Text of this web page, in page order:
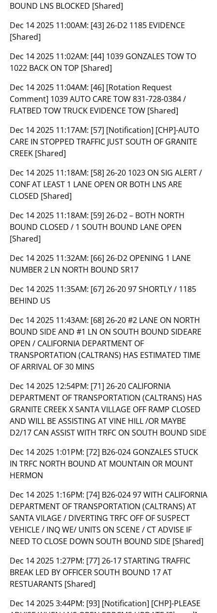
BOUND LNS BLOCKED [Shared]
Dec 14 2025 11:00AM: [43] 26-D2 1185 EVIDENCE
[Shared]
Dec 14 2025 11:02AM: [44] 1039 GONZALES TOW TO
1022 BACK ON TOP [Shared]
Dec 14 2025 11:04AM: [46] [Rotation Request
Comment] 1039 AUTO CARE TOW 831-728-0384 /
FLATBED TOW TRUCK EVIDENCE TOW [Shared]
Dec 14 2025 11:17AM: [57] [Notification] [CHP]-AUTO
CARE IN STOPPED TRAFFIC JUST SOUTH OF GRANITE
CREEK [Shared]
Dec 14 2025 11:18AM: [58] 26-20 1023 ON SIG ALERT /
CONF AT LEAST 1 LANE OPEN OR BOTH LNS ARE
CLOSED [Shared]
Dec 14 2025 11:18AM: [59] 26-D2 – BOTH NORTH
BOUND CLOSED / 1 SOUTH BOUND LANE OPEN
[Shared]
Dec 14 2025 11:32AM: [66] 26-D2 OPENING 1 LANE
NUMBER 2 LN NORTH BOUND SR17
Dec 14 2025 11:35AM: [67] 26-20 97 SHORTLY / 1185
BEHIND US
Dec 14 2025 11:43AM: [68] 26-20 #2 LANE ON NORTH
BOUND SIDE AND #1 LN ON SOUTH BOUND SIDEARE
OPEN / CALIFORNIA DEPARTMENT OF
TRANSPORTATION (CALTRANS) HAS ESTIMATED TIME
OF ARRIVAL OF 30 MINS
Dec 14 2025 12:54PM: [71] 26-20 CALIFORNIA
DEPARTMENT OF TRANSPORTATION (CALTRANS) HAS
GRANITE CREEK X SANTA VILLAGE OFF RAMP CLOSED
AND WILL BE ASSISTING AT VINE HILL /OR MAYBE
D2/17 CAN ASSIST WITH TRFC ON SOUTH BOUND SIDE
Dec 14 2025 1:01PM: [72] B26-024 GONZALES STUCK
IN TRFC NORTH BOUND AT MOUNTAIN OR MOUNT
HERMON
Dec 14 2025 1:16PM: [74] B26-024 97 WITH CALIFORNIA
DEPARTMENT OF TRANSPORTATION (CALTRANS) AT
SANTA VILAGE / DIVERTING TRFC OFF OF SUSPECT
VEHICLE / INQ WE/ UNITS ON SCENE / CT ADVISE IF
NEED TO CLOSE DOWN SOUTH BOUND SIDE [Shared]
Dec 14 2025 1:27PM: [77] 26-17 STARTING TRAFFIC
BREAK LED BY OFFICER SOUTH BOUND 17 AT
RESTUARANTS [Shared]
Dec 14 2025 3:44PM: [93] [Notification] [CHP]-PLEASE